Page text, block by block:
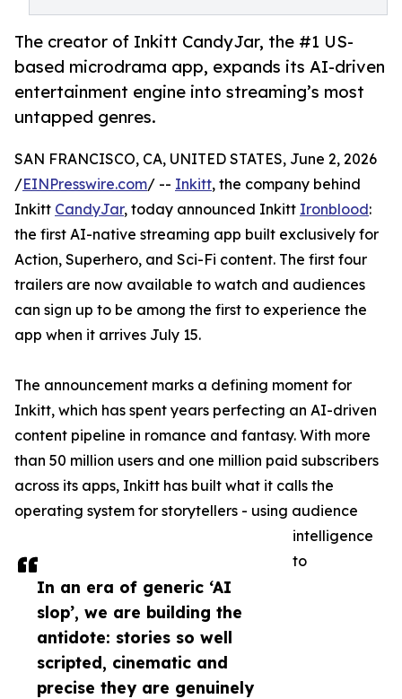
The creator of Inkitt CandyJar, the #1 US-
based microdrama app, expands its AI-driven
entertainment engine into streaming’s most
untapped genres.
In an era of generic ‘AI
slop’, we are building the
antidote: stories so well
scripted, cinematic and
precise they are genuinely
SAN FRANCISCO, CA, UNITED STATES, June 2, 2026
/EINPresswire.com/ -- Inkitt, the company behind
Inkitt CandyJar, today announced Inkitt Ironblood:
the first AI-native streaming app built exclusively for
Action, Superhero, and Sci-Fi content. The first four
trailers are now available to watch and audiences
can sign up to be among the first to experience the
app when it arrives July 15.
The announcement marks a defining moment for
Inkitt, which has spent years perfecting an AI-driven
content pipeline in romance and fantasy. With more
than 50 million users and one million paid subscribers
across its apps, Inkitt has built what it calls the
operating system for storytellers - using audience
intelligence
to